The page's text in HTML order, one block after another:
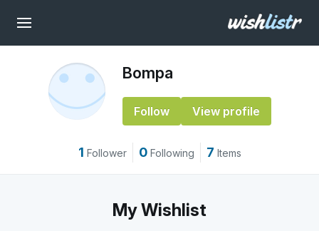
Bompa
Follow View profile
1 Follower 0 Following 7 Items
My Wishlist